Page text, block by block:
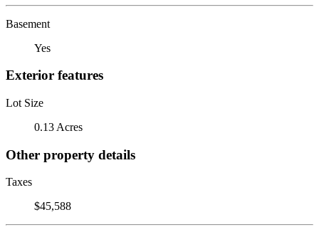
Basement
Yes
Exterior features
Lot Size
0.13 Acres
Other property details
Taxes
$45,588